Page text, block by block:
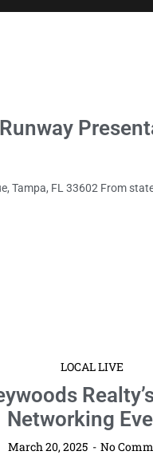
Tampa, FL 33602 From
LOCAL LIVE
Networking
March 20, 2025 No